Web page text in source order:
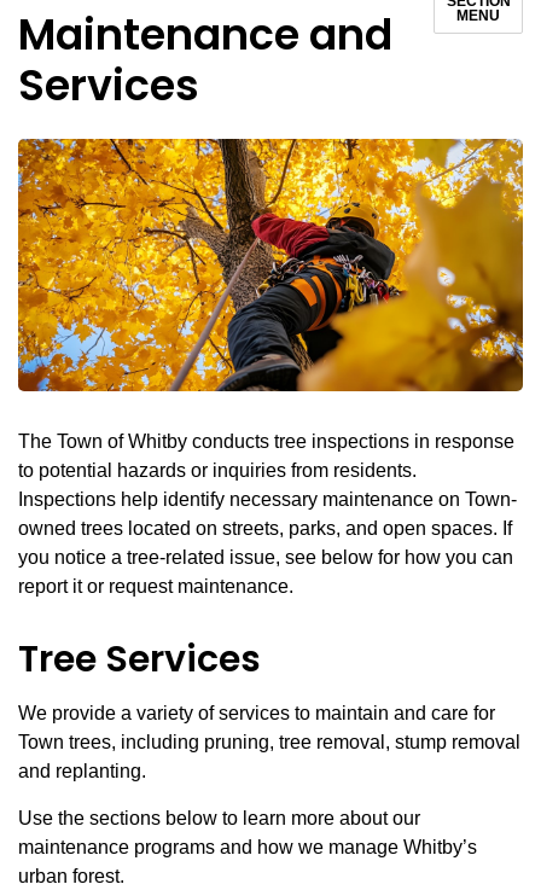
Maintenance and
Services
MENU
The Town of Whitby conducts tree inspections in response
to potential hazards or inquiries from residents.
Inspections help identify necessary maintenance on Town-
owned trees located on streets, parks, and open spaces. If
you notice a tree-related issue, see below for how you can
report it or request maintenance.
Tree Services
We provide a variety of services to maintain and care for
Town trees, including pruning, tree removal, stump removal
and replanting.
Use the sections below to learn more about our
maintenance programs and how we manage Whitby’s
urban forest.